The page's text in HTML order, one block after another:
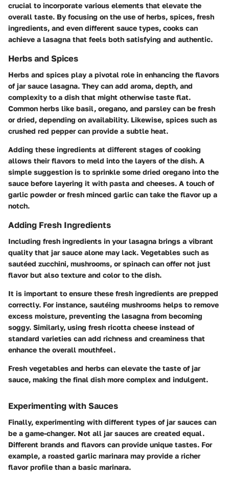
crucial to incorporate various elements that elevate the
overall taste. By focusing on the use of herbs, spices, fresh
ingredients, and even different sauce types, cooks can
achieve a lasagna that feels both satisfying and authentic.
Herbs and Spices
Herbs and spices play a pivotal role in enhancing the flavors
of jar sauce lasagna. They can add aroma, depth, and
complexity to a dish that might otherwise taste flat.
Common herbs like basil, oregano, and parsley can be fresh
or dried, depending on availability. Likewise, spices such as
crushed red pepper can provide a subtle heat.
Adding these ingredients at different stages of cooking
allows their flavors to meld into the layers of the dish. A
simple suggestion is to sprinkle some dried oregano into the
sauce before layering it with pasta and cheeses. A touch of
garlic powder or fresh minced garlic can take the flavor up a
notch.
Adding Fresh Ingredients
Including fresh ingredients in your lasagna brings a vibrant
quality that jar sauce alone may lack. Vegetables such as
sautéed zucchini, mushrooms, or spinach can offer not just
flavor but also texture and color to the dish.
It is important to ensure these fresh ingredients are prepped
correctly. For instance, sautéing mushrooms helps to remove
excess moisture, preventing the lasagna from becoming
soggy. Similarly, using fresh ricotta cheese instead of
standard varieties can add richness and creaminess that
enhance the overall mouthfeel.
Fresh vegetables and herbs can elevate the taste of jar
sauce, making the final dish more complex and indulgent.
Experimenting with Sauces
Finally, experimenting with different types of jar sauces can
be a game-changer. Not all jar sauces are created equal.
Different brands and flavors can provide unique tastes. For
example, a roasted garlic marinara may provide a richer
flavor profile than a basic marinara.